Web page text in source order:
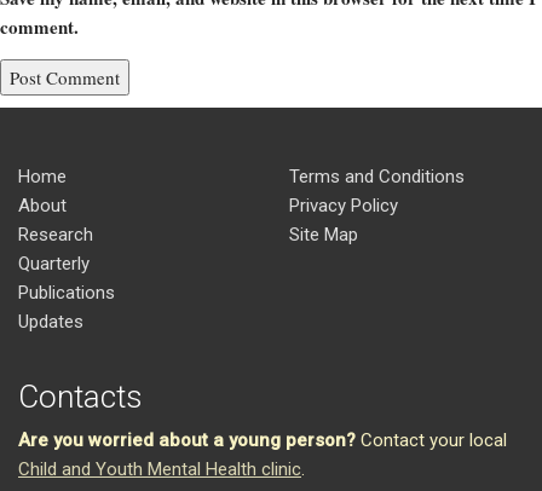
comment.
Home
About
Research
Quarterly
Publications
Updates
Terms and Conditions
Privacy Policy
Site Map
Contacts
Are you worried about a young person? Contact your local
Child and Youth Mental Health clinic.